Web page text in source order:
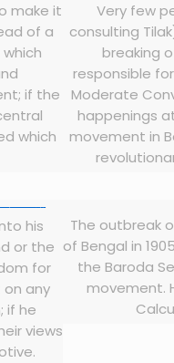
make it
of a
if the
which
Very few
consulting
breaking
responsible
Moderate
happenings
movement in
his
or the
for
any
if he
views
The outbreak
of Bengal in
the Baroda
movement.